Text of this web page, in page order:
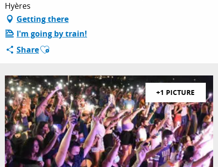
PLAN YOUR STAY
ESPACE PRO
Hyères
Getting there
I'm going by train!
ShareAjouter aux favoris
+1 PICTURE